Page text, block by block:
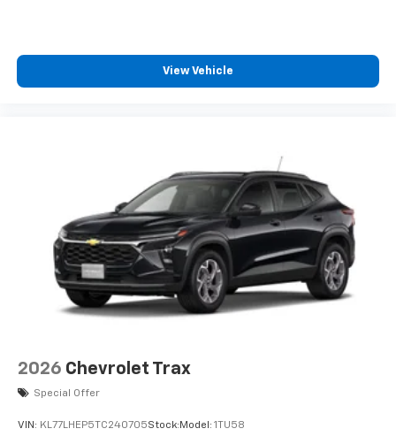
View Vehicle
2026 Chevrolet Trax
Special Offer
VIN: KL77LHEP5TC240705Stock: Model: 1TU58